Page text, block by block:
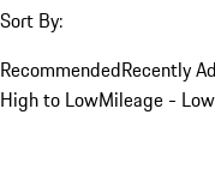
Sort By:
RecommendedRecently
High to LowMileage -